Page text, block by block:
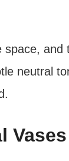
and
neutral